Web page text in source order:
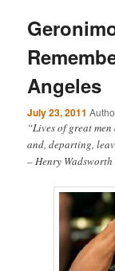
Angeles
July 23, 2011
“Lives of great
and, departing,
– Henry